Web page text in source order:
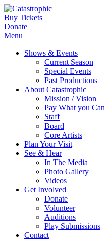
Buy Tickets
Donate
Menu
Shows & Events
Current Season
Special Events
Past Productions
About Catastrophic
Mission / Vision
Pay What you Can
Staff
Board
Core Artists
Plan Your Visit
See & Hear
In The Media
Photo Gallery
Videos
Get Involved
Donate
Volunteer
Auditions
Play Submissions
Contact